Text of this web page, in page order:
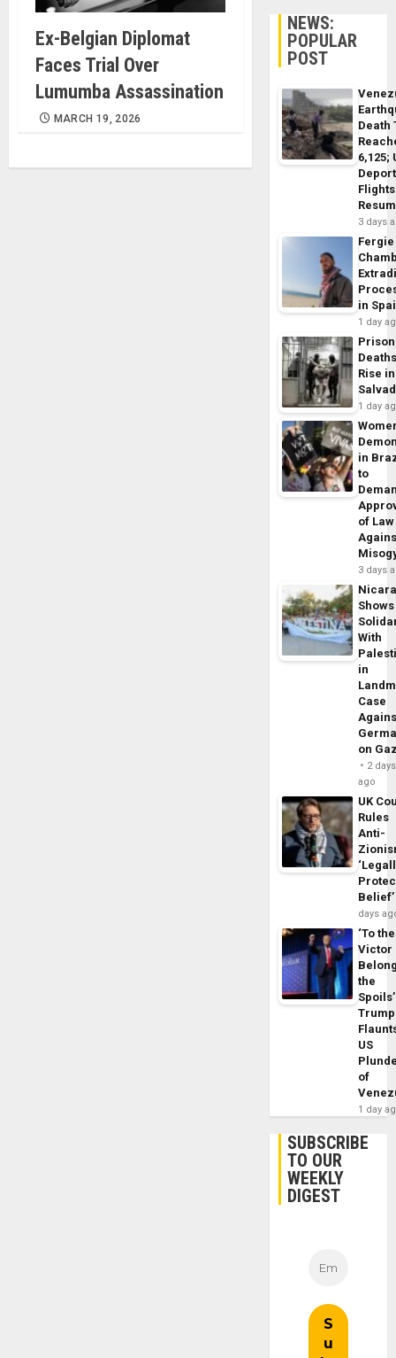
Ex-Belgian Diplomat
Faces Trial Over
Lumumba Assassination
MARCH 19, 2026
NEWS:
POPULAR
POST
Death
6,125;
Flights
3 days
Fergie
in
1 day
Prison
Rise
1 day
in
to
of Law
3 days
Shows
With
in
Case
on
2 days
ago
UK
Rules
Anti-
Belief’
days
‘To the
Victor
the
Trump
US
of
1 day
SUBSCRIBE
TO OUR
WEEKLY
DIGEST